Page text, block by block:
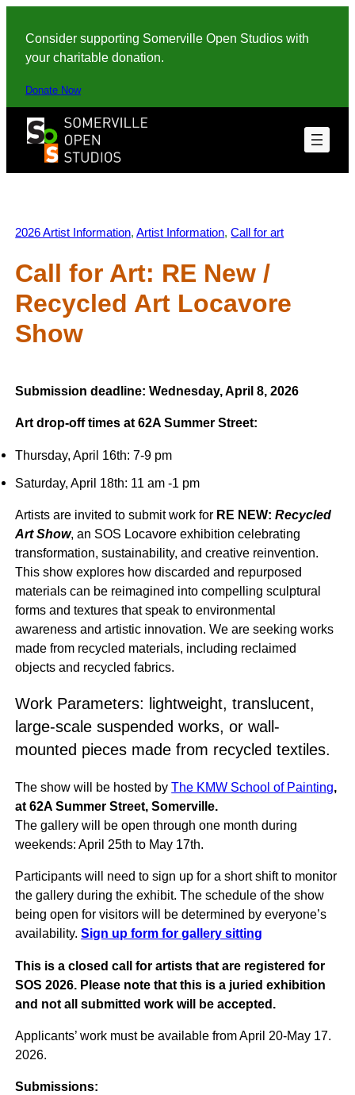
content
Consider supporting Somerville Open Studios with
your charitable donation.
Donate Now
2026 Artist Information, Artist Information, Call for art
Call for Art: RE New /
Recycled Art Locavore
Show
Submission deadline: Wednesday, April 8, 2026
Art drop-off times at 62A Summer Street:
Thursday, April 16th: 7-9 pm
Saturday, April 18th: 11 am -1 pm
Artists are invited to submit work for RE NEW:Recycled
Art Show, an SOS Locavore exhibition celebrating
transformation, sustainability, and creative reinvention.
This show explores how discarded and repurposed
materials can be reimagined into compelling sculptural
forms and textures that speak to environmental
awareness and artistic innovation. We are seeking works
made from recycled materials, including reclaimed
objects and recycled fabrics.
Work Parameters: lightweight, translucent,
large-scale suspended works, or wall-
mounted pieces made from recycled textiles.
The show will be hosted byThe KMW School of Painting,
at 62A Summer Street, Somerville.
The gallery will be open through one month during
weekends: April 25th to May 17th.
Participants will need to sign up for a short shift to monitor
the gallery during the exhibit. The schedule of the show
being open for visitors will be determined by everyone’s
availability.Sign up form for gallery sitting
This is a closed call for artists that are registered for
SOS 2026. Please note that this is a juried exhibition
and not all submitted work will be accepted.
Applicants’ work must be available from April 20-May 17.
2026.
Submissions: